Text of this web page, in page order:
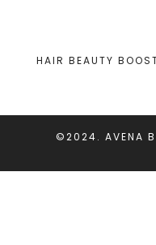
HAIR BEAUTY
©2024. AVENA